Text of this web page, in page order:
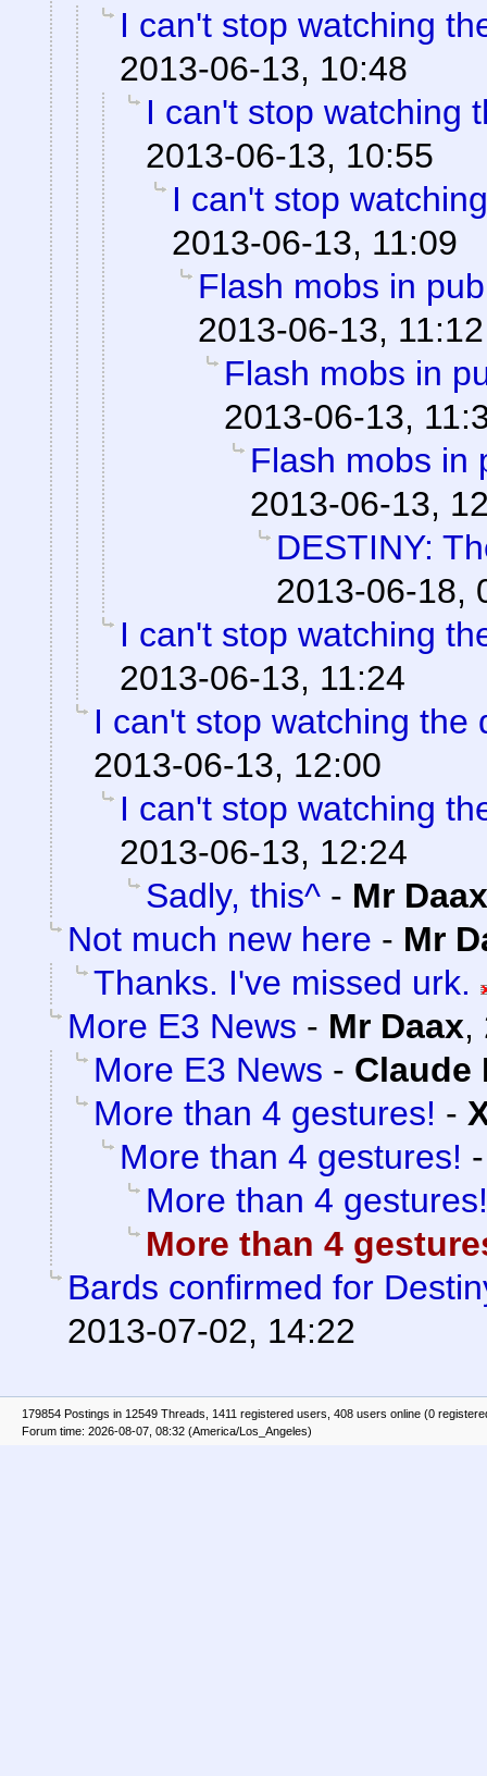
I can't stop watching
2013-06-13, 10:48
I can't stop watching
2013-06-13, 10:55
I can't stop
2013-06-13, 11:09
Flash mobs in
2013-06-13, 11:12
Flash mobs in
2013-06-13,
Flash mobs in
2013-06-13,
DESTINY:
2013-06-18,
I can't stop watching
2013-06-13, 11:24
I can't stop watching the
2013-06-13, 12:00
I can't stop watching
2013-06-13, 12:24
Sadly, this^ - Mr Daax
Not much new here - Mr
Thanks. I've missed urk.
More E3 News - Mr Daax,
More E3 News - Claude
More than 4 gestures! -
More than 4 gestures!
More than 4 gestures!
More than 4
Bards confirmed for
2013-07-02, 14:22
179854 Postings in 12549 Threads, 1411 registered users, 408 users online (0
Forum time: 2026-08-07, 08:32 (America/Los_Angeles)